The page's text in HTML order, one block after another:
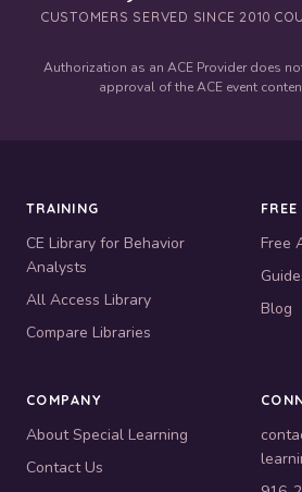
CUSTOMERS SERVED SINCE 2010
Authorization as an ACE Provider does
approval of the ACE event
TRAINING
CE Library for Behavior
Analysts
All Access Library
Compare Libraries
Free
Blog
COMPANY
About Special Learning
Contact Us